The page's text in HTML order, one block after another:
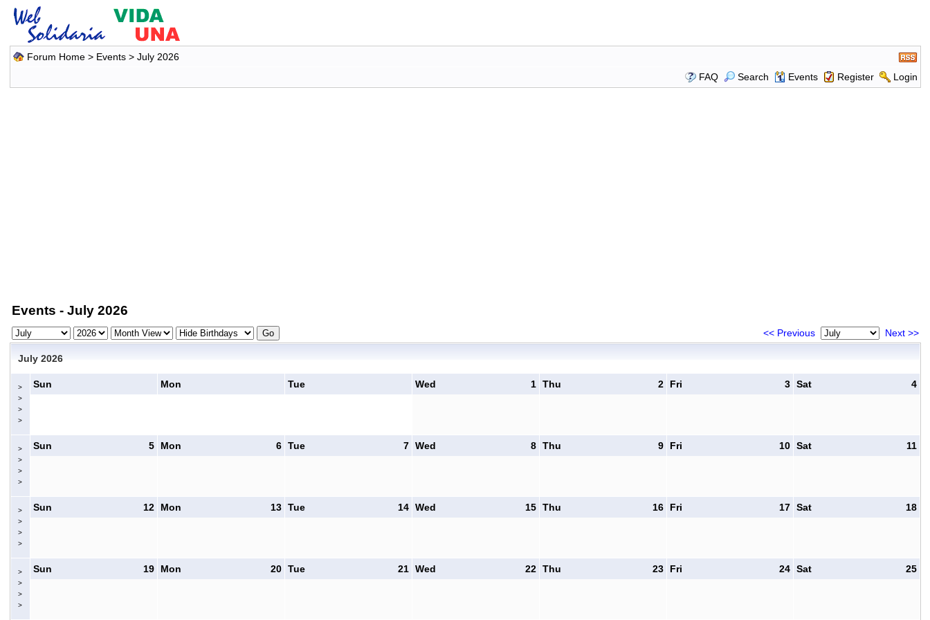
Forum Home> Events> July 2026
FAQ
Search Events Register Login
Events - July 2026
<< Previous Next >>
July 2026
>
>
>
>
Sun Mon Tue 1
Wed 2
Thu 3
Fri 4
Sat
>
>
>
>
5
Sun 6
Mon 7
Tue 8
Wed 9
Thu 10
Fri 11
Sat
>
>
>
>
12
Sun 13
Mon 14
Tue 15
Wed 16
Thu 17
Fri 18
Sat
>
>
>
>
19
Sun 20
Mon 21
Tue 22
Wed 23
Thu 24
Fri 25
Sat